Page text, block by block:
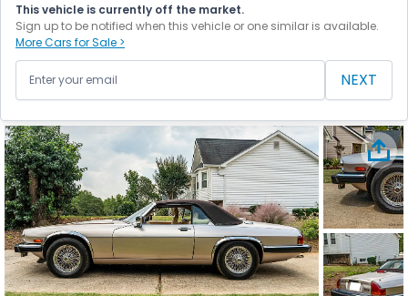
This vehicle is currently off the market.
Sign up to be notified when this vehicle or one similar is available.
More Cars for Sale >
NEXT